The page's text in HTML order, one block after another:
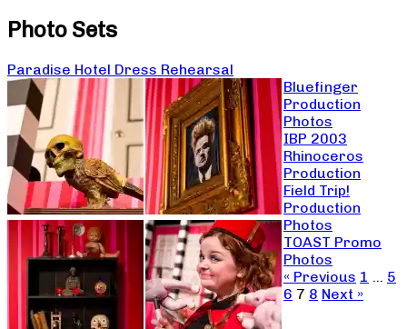
Photo Sets
Paradise Hotel Dress Rehearsal
Bluefinger
Production
Photos
IBP 2003
Rhinoceros
Production
Field Trip!
Production
Photos
TOAST Promo
Photos
« Previous 1 … 5
6 7 8 Next »